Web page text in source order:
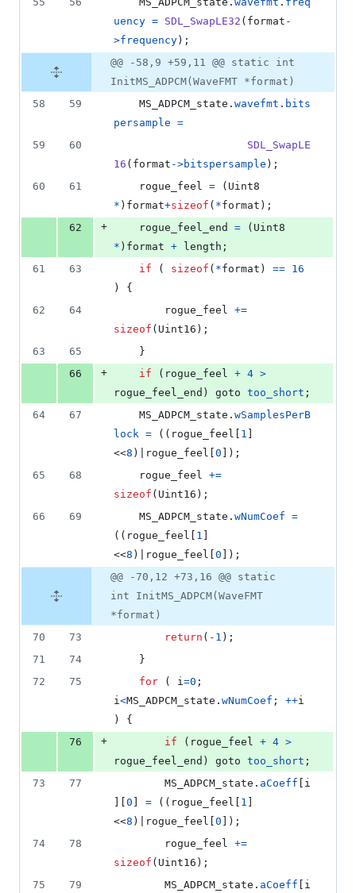
uency = SDL_SwapLE32 ( format -
>frequency );
@@ -58,9 +59,11 @@ static int
InitMS_ADPCM(WaveFMT *format)
58
59 MS_ADPCM_state . wavefmt . bits
persample =
59
60
SDL_SwapLE
16 ( format ->bitspersample );
60
61 rogue_feel = ( Uint8
* ) format+sizeof ( *format );
62
+ rogue_feel_end = ( Uint8
* ) format + length ;
61
63 if ( sizeof ( *format ) == 16
) {
62
64 rogue_feel +=
sizeof ( Uint16 );
63
65
	}
66
+ if ( rogue_feel + 4 >
rogue_feel_end ) goto too_short ;
64
67 MS_ADPCM_state . wSamplesPerB
lock = (( rogue_feel 1
<<8 )| rogue_feel 0 ]);
65
68 rogue_feel +=
sizeof ( Uint16 );
66
69 MS_ADPCM_state . wNumCoef =
(( rogue_feel 1
<<8 )| rogue_feel 0 ]);
@@ -70,12 +73,16 @@ static
int InitMS_ADPCM(WaveFMT
*format)
70
73 return ( -1 );
71
74
	}
72
75 for ( i=0
i<MS_ADPCM_state . wNumCoef ; ++i
) {
76
+ if ( rogue_feel + 4 >
rogue_feel_end ) goto too_short ;
73
77 MS_ADPCM_state . aCoeff
i
0 = (( rogue_feel 1
<<8 )| rogue_feel 0 ]);
74
78 rogue_feel +=
sizeof ( Uint16 );
75
79 MS_ADPCM_state . aCoeff
i